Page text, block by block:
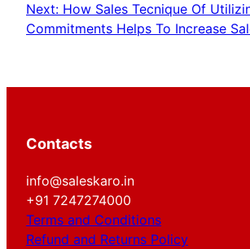
Next: How Sales Tecnique Of
Commitments Helps To Increase
Contacts
info@saleskaro.in
+91 7247274000
Terms and Conditions
Refund and Returns Policy